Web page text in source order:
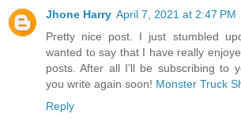
Jhone Harry April 7, 2021 at 2:47 PM
Pretty nice post. I just stumbled
wanted to say that I have really
posts. After all I’ll be subscribing to
you write again soon! Monster Truck
Reply